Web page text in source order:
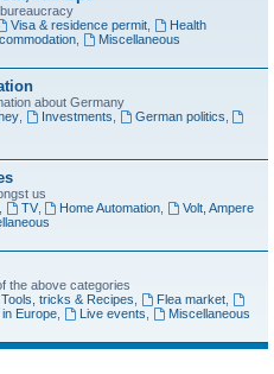
Visa & residence permit,
Health
,
Miscellaneous
about Germany
, Investments German politics
us
TV, Home Automation
Volt, Ampere
the above categories
tricks & Recipes Flea market,
Europe, Live events
Miscellaneous